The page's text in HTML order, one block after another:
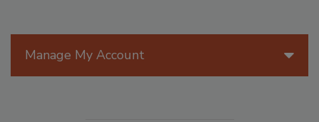
Manage My Account